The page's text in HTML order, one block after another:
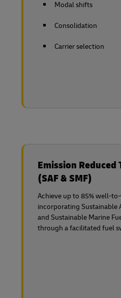
Modal shifts
Consolidation
Carrier selection
Emission
(SAF & SMF)
Achieve up to 85% well-
incorporating Sustainable
and Sustainable Marine
through a facilitated fuel